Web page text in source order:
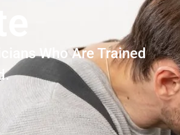
Who Are Trained